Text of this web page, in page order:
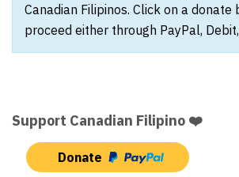
Canadian Filipinos. Click on a donate
proceed either through PayPal,
Support Canadian Filipino ❤️
Donate